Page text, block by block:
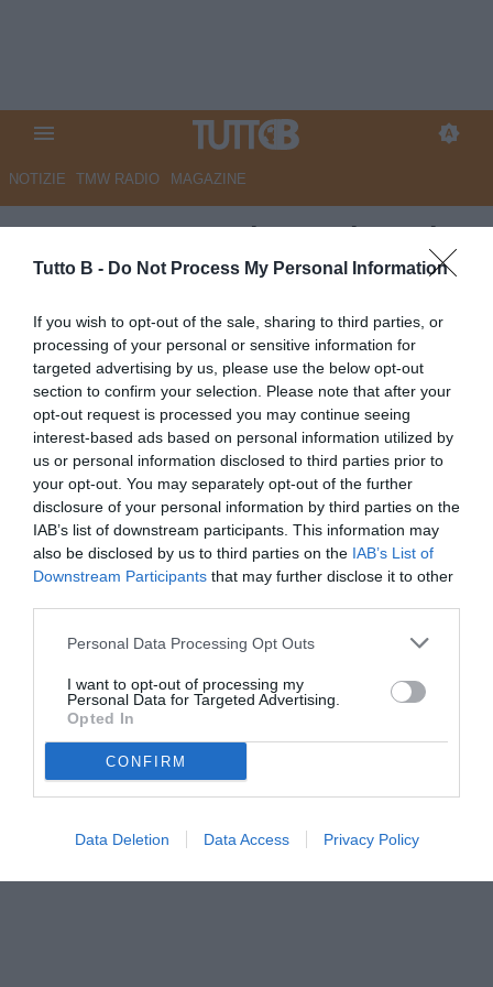
Tutto B - Do Not Process My Personal Information
If you wish to opt-out of the sale, sharing to third parties, or
processing of your personal or sensitive information for
targeted advertising by us, please use the below opt-out
section to confirm your selection. Please note that after your
opt-out request is processed you may continue seeing
interest-based ads based on personal information utilized by
us or personal information disclosed to third parties prior to
your opt-out. You may separately opt-out of the further
disclosure of your personal information by third parties on the
IAB’s list of downstream participants. This information may
also be disclosed by us to third parties on the IAB’s List of
Downstream Participants that may further disclose it to other
Personal Data Processing Opt Outs
I want to opt-out of processing my
Personal Data for Targeted Advertising.
Opted In
CONFIRM
Data Deletion Data Access Privacy Policy
NOTIZIE TMW RADIO MAGAZINE
UFFICIALE - Padova, triennale
per Pastina
UFFICIALE
Autore Marco Lombardi
04.07.2025 19:30 Padova
vedi letture